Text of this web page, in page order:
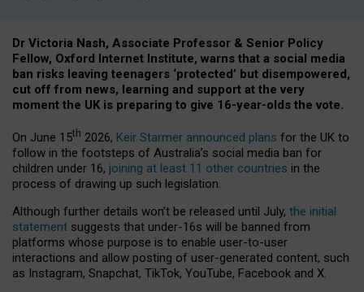
Dr Victoria Nash, Associate Professor & Senior Policy
Fellow, Oxford Internet Institute, warns that a social media
ban risks leaving teenagers ‘protected’ but disempowered,
cut off from news, learning and support at the very
moment the UK is preparing to give 16-year-olds the vote.
On June 15th 2026, Keir Starmer announced plans for the UK to
follow in the footsteps of Australia’s social media ban for
children under 16, joining at least 11 other countries in the
process of drawing up such legislation.
Although further details won’t be released until July, the initial
statement suggests that under-16s will be banned from
platforms whose purpose is to enable user-to-user
interactions and allow posting of user-generated content, such
as Instagram, Snapchat, TikTok, YouTube, Facebook and X.